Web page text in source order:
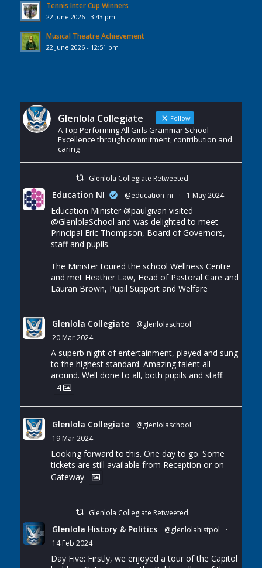
Tennis Inter Cup Winners
22 June 2026 - 3:43 pm
Musical Theatre Achievement
22 June 2026 - 12:51 pm
Glenlola Collegiate Follow
A Top Performing All Girls Grammar School
Excellence through commitment, contribution and
caring
Glenlola Collegiate Retweeted
Education NI @education_ni · 1 May 2024
Education Minister @paulgivan visited
@GlenlolaSchool and was delighted to meet
Principal Eric Thompson, Board of Governors,
staff and pupils.
The Minister toured the school Wellness Centre
and met Heather Law, Head of Pastoral Care and
Lauran Brown, Pupil Support and Welfare
Glenlola Collegiate @glenlolaschool
·
20 Mar 2024
A superb night of entertainment, played and sung
to the highest standard. Amazing talent all
around. Well done to all, both pupils and staff.
4
Glenlola Collegiate @glenlolaschool
·
19 Mar 2024
Looking forward to this. One day to go. Some
tickets are still available from Reception or on
Gateway.
Glenlola Collegiate Retweeted
Glenlola History & Politics @glenlolahistpol
·
14 Feb 2024
Day Five: Firstly, we enjoyed a tour of the Capitol